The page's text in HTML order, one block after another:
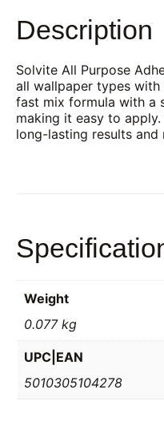
Description
Solvite All Purpose
all wallpaper types
fast mix formula with a
making it easy to
long-lasting results and
Weight
0.077 kg
UPC|EAN
5010305104278